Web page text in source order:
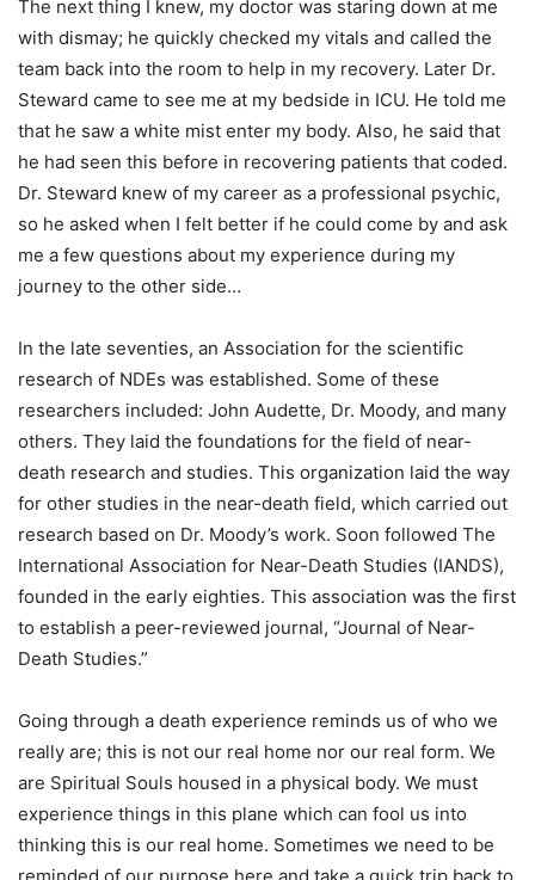
The next thing I knew, my doctor was staring down at me
with dismay; he quickly checked my vitals and called the
team back into the room to help in my recovery. Later Dr.
Steward came to see me at my bedside in ICU. He told me
that he saw a white mist enter my body. Also, he said that
he had seen this before in recovering patients that coded.
Dr. Steward knew of my career as a professional psychic,
so he asked when I felt better if he could come by and ask
me a few questions about my experience during my
journey to the other side…
In the late seventies, an Association for the scientific
research of NDEs was established. Some of these
researchers included: John Audette, Dr. Moody, and many
others. They laid the foundations for the field of near-
death research and studies. This organization laid the way
for other studies in the near-death field, which carried out
research based on Dr. Moody’s work. Soon followed The
International Association for Near-Death Studies (IANDS),
founded in the early eighties. This association was the first
to establish a peer-reviewed journal, “Journal of Near-
Death Studies.”
Going through a death experience reminds us of who we
really are; this is not our real home nor our real form. We
are Spiritual Souls housed in a physical body. We must
experience things in this plane which can fool us into
thinking this is our real home. Sometimes we need to be